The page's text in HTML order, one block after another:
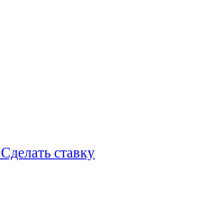
Сделать ставку